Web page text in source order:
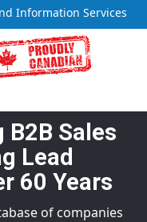
Information Services
B2B Sales
Lead
60 Years
of companies